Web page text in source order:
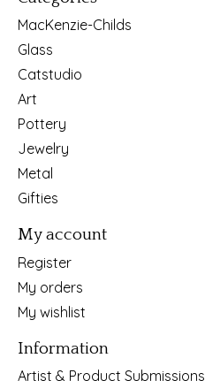
MacKenzie-Childs
Glass
Catstudio
Art
Pottery
Jewelry
Metal
Gifties
My account
Register
My orders
My wishlist
Information
Artist & Product Submissions